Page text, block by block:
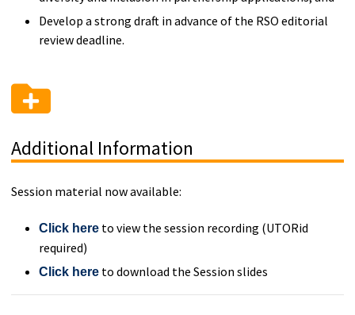
Develop a strong draft in advance of the RSO editorial
review deadline.
Additional Information
Session material now available:
Click hereto view the session recording (UTORid
required)
Click hereto download the Session slides